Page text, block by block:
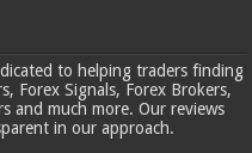
to helping traders finding
Forex Signals, Forex Brokers,
and much more. Our reviews
in our approach.